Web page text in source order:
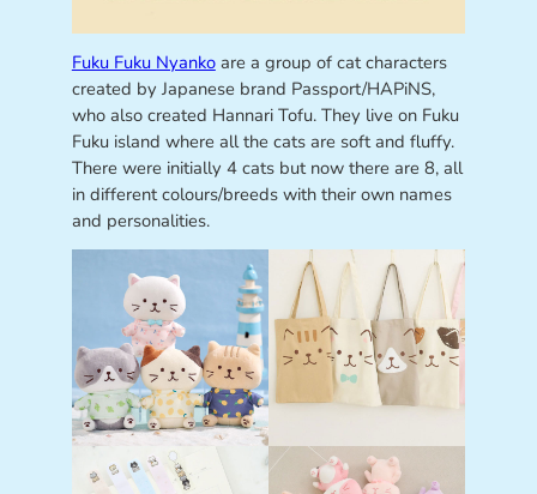
Fuku Fuku Nyankoare a group of cat characters
created by Japanese brand Passport/HAPiNS,
who also created Hannari Tofu. They live on Fuku
Fuku island where all the cats are soft and fluffy.
There were initially 4 cats but now there are 8, all
in different colours/breeds with their own names
and personalities.